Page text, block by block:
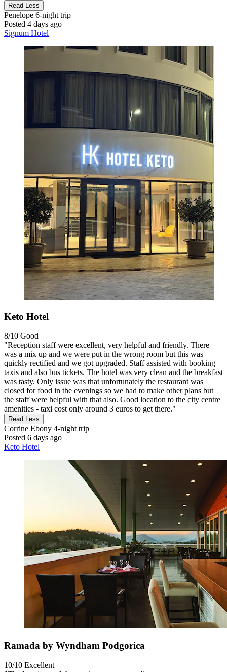
Read Less
Penelope 6-night trip
Posted 4 days ago
Signum Hotel
Keto Hotel
8/10 Good
"Reception staff were excellent, very helpful and friendly. There
was a mix up and we were put in the wrong room but this was
quickly rectified and we got upgraded. Staff assisted with booking
taxis and also bus tickets. The hotel was very clean and the breakfast
was tasty. Only issue was that unfortunately the restaurant was
closed for food in the evenings so we had to make other plans but
the staff were helpful with that also. Good location to the city centre
amenities - taxi cost only around 3 euros to get there."
Read Less
Corrine Ebony 4-night trip
Posted 6 days ago
Keto Hotel
Ramada by Wyndham Podgorica
10/10 Excellent